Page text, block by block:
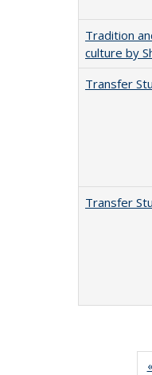
Tradition
culture by
Transfer
Transfer